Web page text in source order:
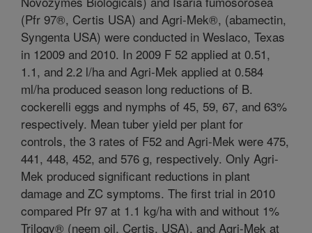
(Pfr 97®, Certis USA) and Agri-Mek®, (abamectin,
Syngenta USA) were conducted in Weslaco, Texas
in 12009 and 2010. In 2009 F 52 applied at 0.51,
1.1, and 2.2 l/ha and Agri-Mek applied at 0.584
ml/ha produced season long reductions of B.
cockerelli eggs and nymphs of 45, 59, 67, and 63%
respectively. Mean tuber yield per plant for
controls, the 3 rates of F52 and Agri-Mek were 475,
441, 448, 452, and 576 g, respectively. Only Agri-
Mek produced significant reductions in plant
damage and ZC symptoms. The first trial in 2010
compared Pfr 97 at 1.1 kg/ha with and without 1%
Trilogy® (neem oil, Certis, USA), and Agri-Mek at